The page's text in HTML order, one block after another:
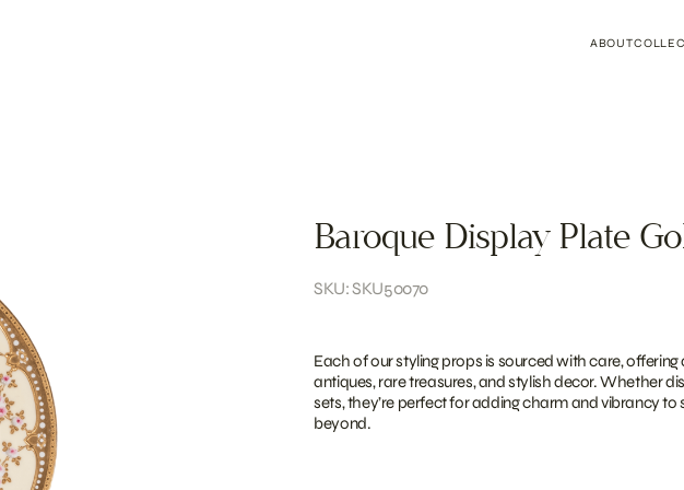
ABOUT
Baroque Display Plate
SKU: SKU50070
Each of our styling props is sourced with care, offering
antiques, rare treasures, and stylish decor. Whether
sets, they’re perfect for adding charm and vibrancy to
beyond.